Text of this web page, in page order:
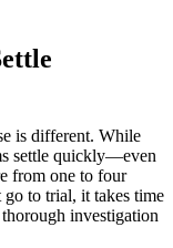
is different. While
settle quickly—even
from one to four
go to trial, it takes time
investigation